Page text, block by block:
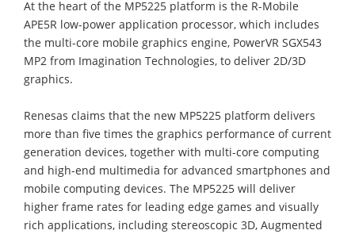
At the heart of the MP5225 platform is the R-Mobile
APE5R low-power application processor, which includes
the multi-core mobile graphics engine, PowerVR SGX543
MP2 from Imagination Technologies, to deliver 2D/3D
graphics.
Renesas claims that the new MP5225 platform delivers
more than five times the graphics performance of current
generation devices, together with multi-core computing
and high-end multimedia for advanced smartphones and
mobile computing devices. The MP5225 will deliver
higher frame rates for leading edge games and visually
rich applications, including stereoscopic 3D, Augmented